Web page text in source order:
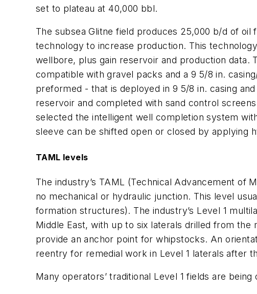
set to plateau at 40,000 bbl.
The subsea Glitne field produces 25,000 b/d of
technology to increase production. This
wellbore, plus gain reservoir and production data.
compatible with gravel packs and a 9 5/8 in.
preformed - that is deployed in 9 5/8 in. casing
reservoir and completed with sand control
selected the intelligent well completion system
sleeve can be shifted open or closed by applying
TAML levels
The industry’s TAML (Technical Advancement of
no mechanical or hydraulic junction. This level
formation structures). The industry’s Level 1
Middle East, with up to six laterals drilled from
provide an anchor point for whipstocks. An
reentry for remedial work in Level 1 laterals after
Many operators’ traditional Level 1 fields are